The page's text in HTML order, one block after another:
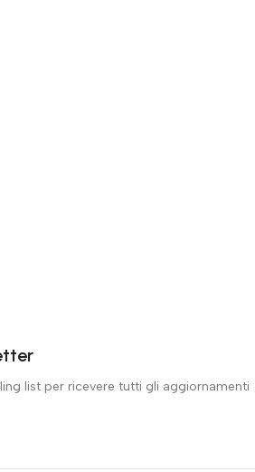
list per ricevere tutti gli aggiornamenti